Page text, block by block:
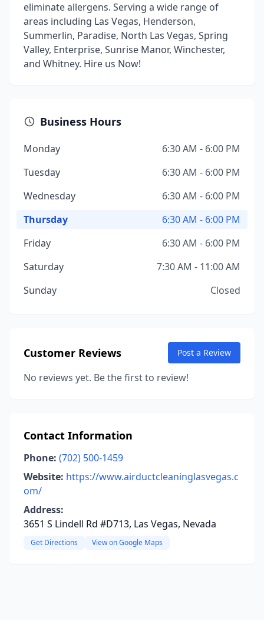
eliminate allergens. Serving a wide range of
areas including Las Vegas, Henderson,
Summerlin, Paradise, North Las Vegas, Spring
Valley, Enterprise, Sunrise Manor, Winchester,
and Whitney. Hire us Now!
Business Hours
Monday
6:30 AM - 6:00 PM
Tuesday
6:30 AM - 6:00 PM
Wednesday
6:30 AM - 6:00 PM
Thursday
6:30 AM - 6:00 PM
Friday
6:30 AM - 6:00 PM
Saturday
7:30 AM - 11:00 AM
Sunday
Closed
Customer Reviews Post a Review
No reviews yet. Be the first to review!
Contact Information
Phone: (702) 500-1459
Website: https://www.airductcleaninglasvegas.c
om/
Address:
3651 S Lindell Rd #D713, Las Vegas, Nevada
Get Directions View on Google Maps